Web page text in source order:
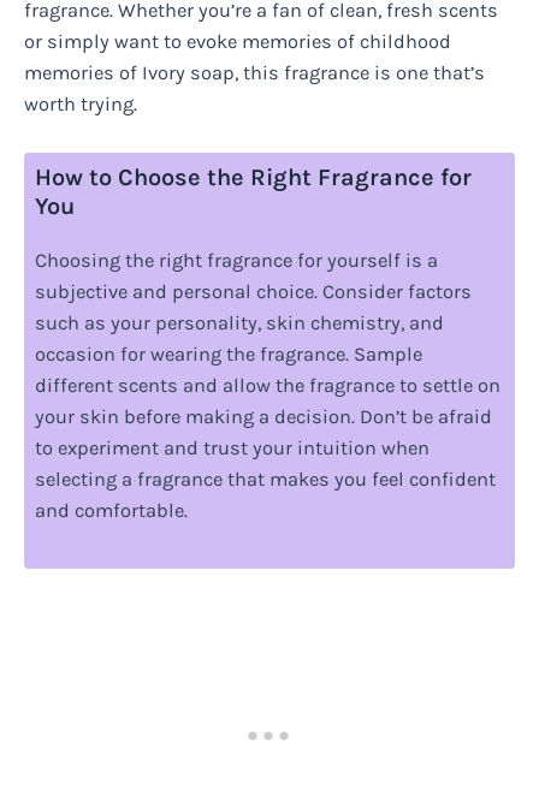
fragrance. Whether you’re a fan of clean, fresh scents
or simply want to evoke memories of childhood
memories of Ivory soap, this fragrance is one that’s
worth trying.
How to Choose the Right Fragrance for
You
Choosing the right fragrance for yourself is a
subjective and personal choice. Consider factors
such as your personality, skin chemistry, and
occasion for wearing the fragrance. Sample
different scents and allow the fragrance to settle on
your skin before making a decision. Don’t be afraid
to experiment and trust your intuition when
selecting a fragrance that makes you feel confident
and comfortable.